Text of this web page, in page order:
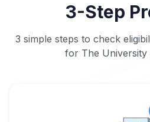
3-Step
3 simple steps to check
for The University